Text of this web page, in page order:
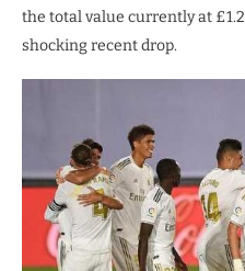
the total value currently at
shocking recent drop.